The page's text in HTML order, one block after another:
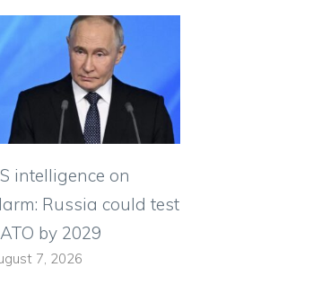
intelligence on
Russia could test
by 2029
7, 2026